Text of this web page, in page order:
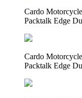
Cardo
Packtalk Edge
Cardo
Packtalk Edge